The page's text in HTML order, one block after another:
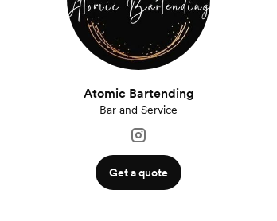
Atomic Bartending
Bar and Service
Get a quote